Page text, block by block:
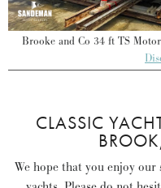
Brooke and Co 34 ft TS
CLASSIC
We hope that you enjoy our